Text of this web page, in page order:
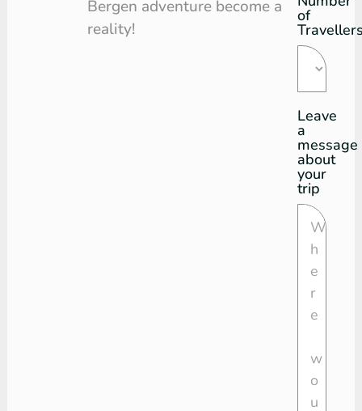
Bergen adventure become a
reality!
of
Leave
a
message
about
your
trip